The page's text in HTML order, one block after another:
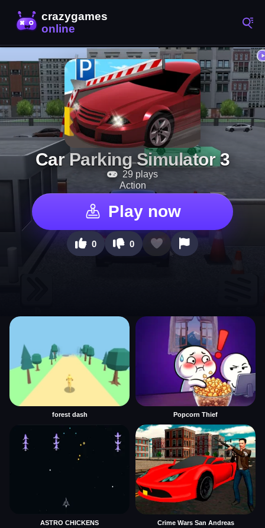
Car Parking Simulator 3
29 plays
Action
Play now
0 0
forest dash Popcorn Thief
ASTRO CHICKENS Crime Wars San Andreas